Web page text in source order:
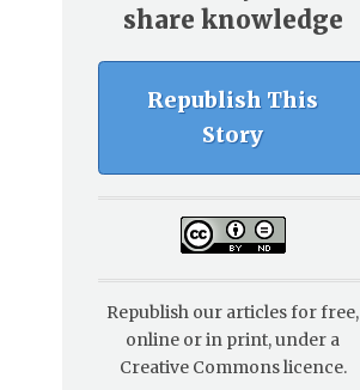
share knowledge
Republish This
Story
Republish our articles for free,
online or in print, under a
Creative Commons licence.